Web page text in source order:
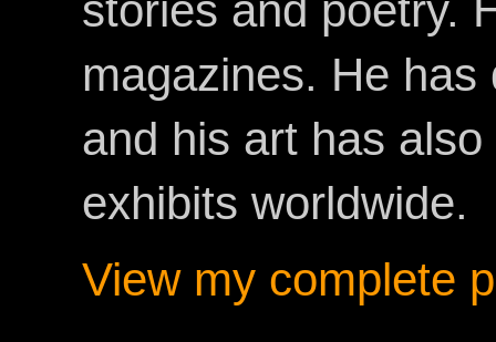
stories and poetry.
magazines. He
and his art has
exhibits worldwide.
View my complete